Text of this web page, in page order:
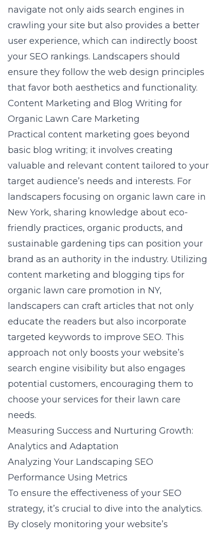
navigate not only aids search engines in
crawling your site but also provides a better
user experience, which can indirectly boost
your SEO rankings. Landscapers should
ensure they follow the web design principles
that favor both aesthetics and functionality.
Content Marketing and Blog Writing for
Organic Lawn Care Marketing
Practical content marketing goes beyond
basic blog writing; it involves creating
valuable and relevant content tailored to your
target audience’s needs and interests. For
landscapers focusing on organic lawn care in
New York, sharing knowledge about eco-
friendly practices, organic products, and
sustainable gardening tips can position your
brand as an authority in the industry. Utilizing
content marketing and blogging tips for
organic lawn care promotion in NY,
landscapers can craft articles that not only
educate the readers but also incorporate
targeted keywords to improve SEO. This
approach not only boosts your website’s
search engine visibility but also engages
potential customers, encouraging them to
choose your services for their lawn care
needs.
Measuring Success and Nurturing Growth:
Analytics and Adaptation
Analyzing Your Landscaping SEO
Performance Using Metrics
To ensure the effectiveness of your SEO
strategy, it’s crucial to dive into the analytics.
By closely monitoring your website’s